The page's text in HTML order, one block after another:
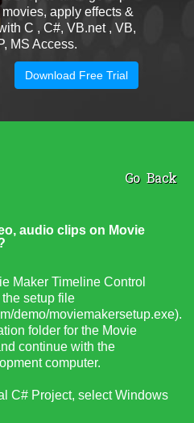
apply effects &
C , C#, VB.net , VB,
MS Access.
Download Free Trial
Go Back
audio clips on Movie
Maker Timeline Control
setup file
demo/moviemakersetup.exe).
folder for the Movie
continue with the
computer.
C# Project, select Windows